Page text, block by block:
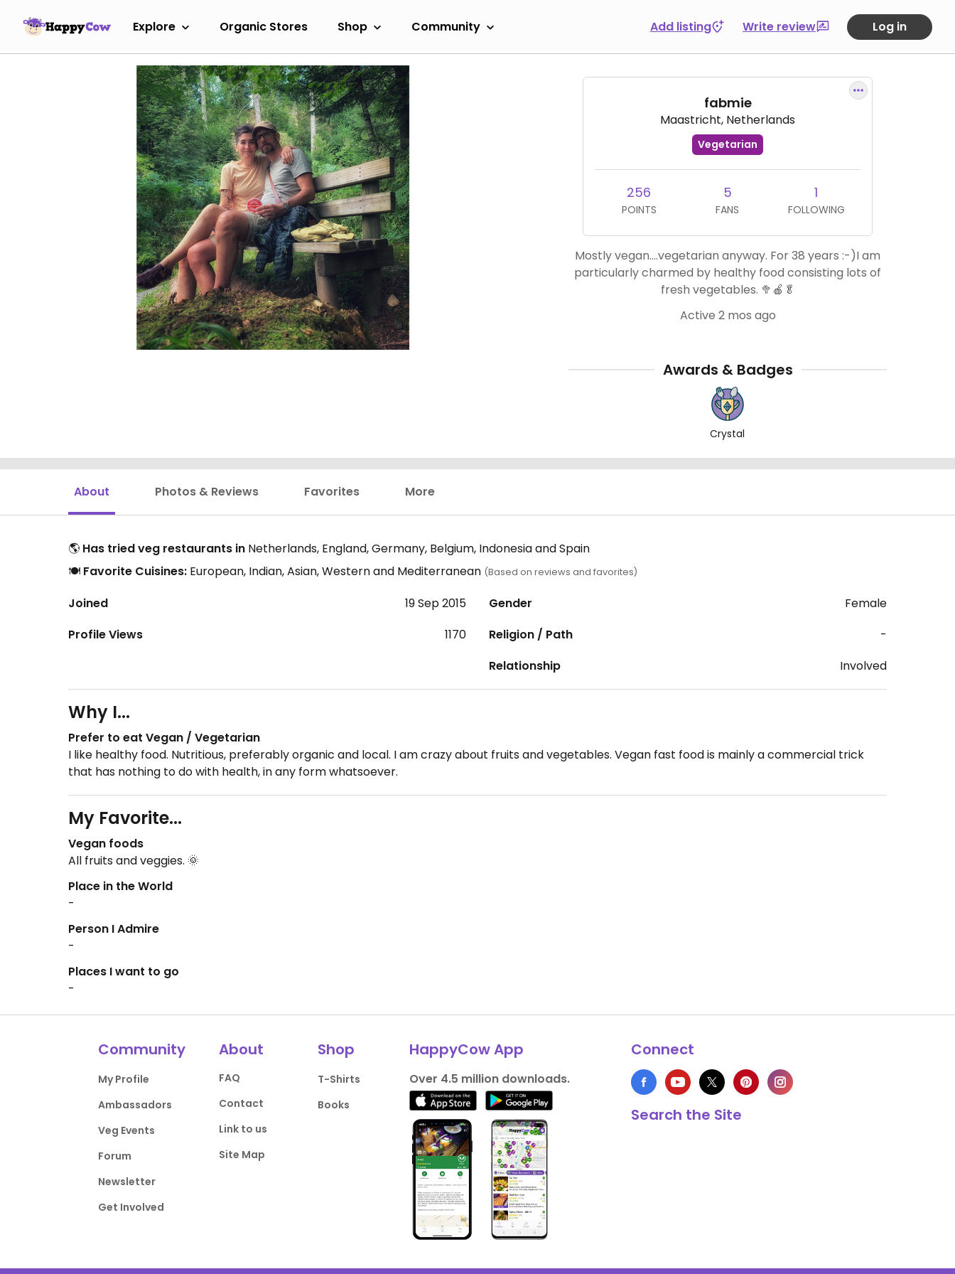
Explore Organic Stores Shop Community Add listing Write review Log in
fabmie
Maastricht, Netherlands
Vegetarian
256
POINTS
5
FANS
1
FOLLOWING
Mostly vegan….vegetarian anyway. For 38 years :-)I am
particularly charmed by healthy food consisting lots of
fresh vegetables. 🥦🍎🥬
Active 2 mos ago
Awards & Badges
Crystal
About Photos & Reviews Favorites More
🌎 Has tried veg restaurants in Netherlands, England, Germany, Belgium, Indonesia and Spain
🍽️ Favorite Cuisines: European, Indian, Asian, Western and Mediterranean (Based on reviews and favorites)
Joined
19 Sep 2015
Profile Views
1170
Gender
Female
Religion / Path
-
Relationship
Involved
Why I...
Prefer to eat Vegan / Vegetarian
I like healthy food. Nutritious, preferably organic and local. I am crazy about fruits and vegetables. Vegan fast food is mainly a commercial trick
that has nothing to do with health, in any form whatsoever.
My Favorite...
Vegan foods
All fruits and veggies. 🌞
Place in the World
-
Person I Admire
-
Places I want to go
-
Community
My Profile
Ambassadors
Veg Events
Forum
Newsletter
Get Involved
About
FAQ
Contact
Link to us
Site Map
Shop
T-Shirts
Books
HappyCow App
Over 4.5 million downloads.
Connect
Search the Site